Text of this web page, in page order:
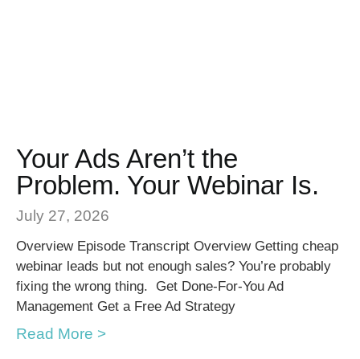
Your Ads Aren’t the
Problem. Your Webinar Is.
July 27, 2026
Overview Episode Transcript Overview Getting cheap
webinar leads but not enough sales? You’re probably
fixing the wrong thing. Get Done-For-You Ad
Management Get a Free Ad Strategy
Read More >